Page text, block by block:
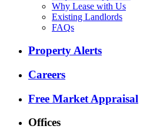
Why Lease with Us
Existing Landlords
FAQs
Property Alerts
Careers
Free Market Appraisal
Offices